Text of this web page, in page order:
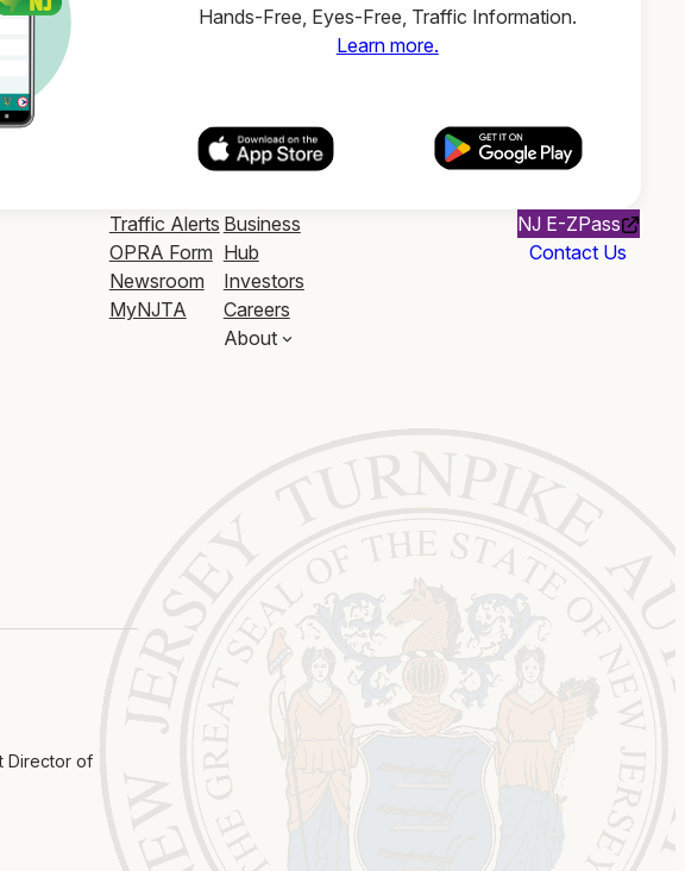
Hands-Free, Eyes-Free, Traffic Information.
Learn more.
Traffic Alerts
OPRA Form
Newsroom
MyNJTA
Business
Hub
Investors
Careers
About
NJ E-ZPass
Contact Us
Director of